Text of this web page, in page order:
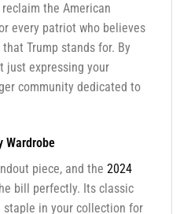
the American
every patriot who believes
Trump stands for. By
just expressing your
community dedicated to
Wardrobe
piece, and the 2024
bill perfectly. Its classic
in your collection for